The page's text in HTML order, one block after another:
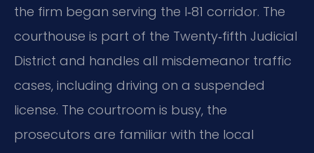
the firm began serving the I‑81 corridor. The
courthouse is part of the Twenty‑fifth Judicial
District and handles all misdemeanor traffic
cases, including driving on a suspended
license. The courtroom is busy, the
prosecutors are familiar with the local